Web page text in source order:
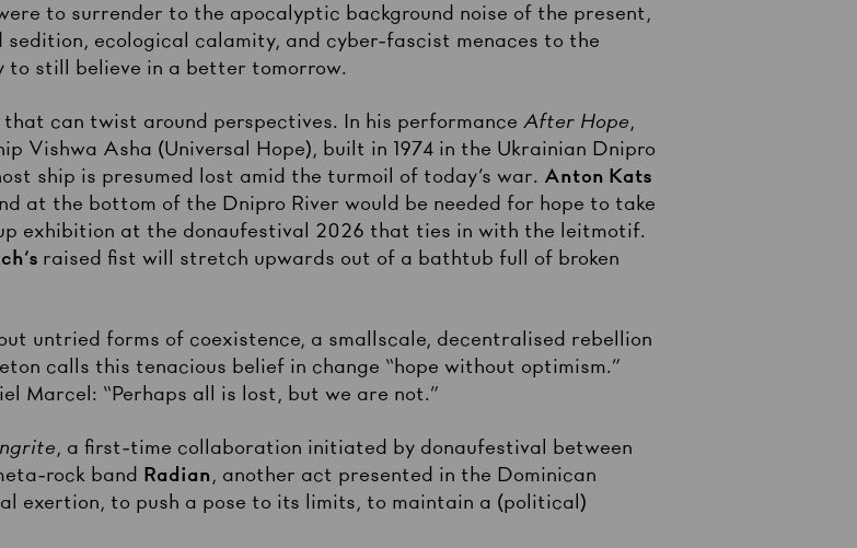
to surrender to the apocalyptic background noise of the present,
ecological calamity, and cyber-fascist menaces to the
to still believe in a better tomorrow.
can twist around perspectives. In his performance After Hope,
Vishwa Asha (Universal Hope), built in 1974 in the Ukrainian Dnipro
ship is presumed lost amid the turmoil of today’s war. Anton Kats
at the bottom of the Dnipro River would be needed for hope to take
exhibition at the donaufestival 2026 that ties in with the leitmotif.
raised fist will stretch upwards out of a bathtub full of broken
untried forms of coexistence, a smallscale, decentralised rebellion
calls this tenacious belief in change “hope without optimism.”
Marcel: “Perhaps all is lost, but we are not.”
, a first-time collaboration initiated by donaufestival between
rock band Radian, another act presented in the Dominican
exertion, to push a pose to its limits, to maintain a (political)